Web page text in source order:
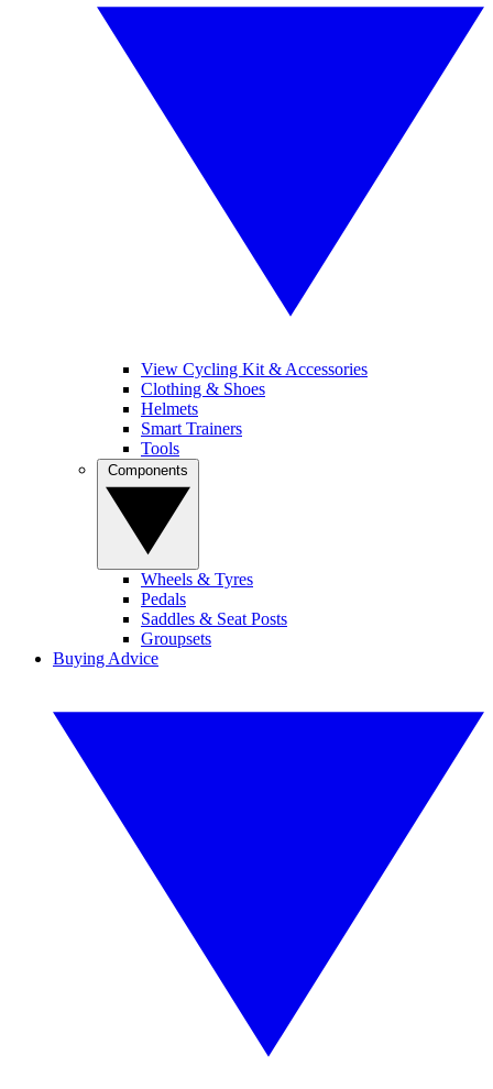
View Cycling Kit & Accessories
Clothing & Shoes
Helmets
Smart Trainers
Tools
Wheels & Tyres
Pedals
Saddles & Seat Posts
Groupsets
Buying Advice